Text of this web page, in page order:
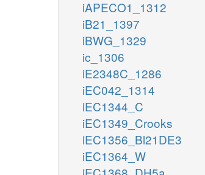
iAPECO1_1312
iB21_1397
iBWG_1329
ic_1306
iE2348C_1286
iEC042_1314
iEC1344_C
iEC1349_Crooks
iEC1356_Bl21DE3
iEC1364_W